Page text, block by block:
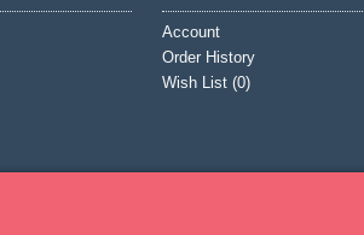
Account
Order History
Wish List (0)